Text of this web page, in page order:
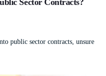
Sector Contracts?
public sector contracts, unsure